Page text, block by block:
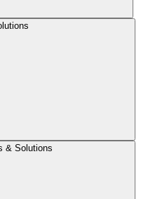
& Solutions